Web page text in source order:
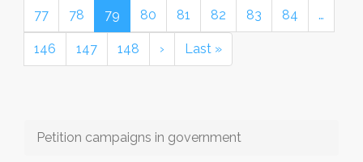
77 78 79 80 81 82 83 84 …
146 147 148 › Last »
Petition campaigns in government